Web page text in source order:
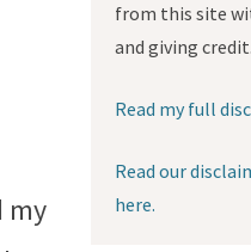
my
from this site
and giving credit.
Read my full
Read our
here.